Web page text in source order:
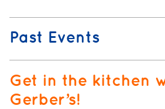
Past Events
Get in the kitchen
Gerber’s!